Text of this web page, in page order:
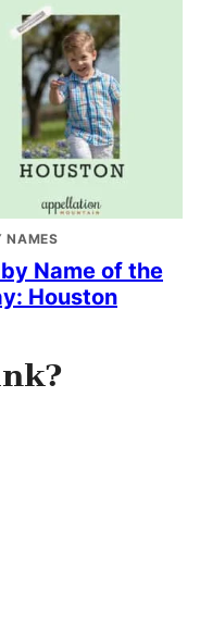
NAMES
Name of the
Houston